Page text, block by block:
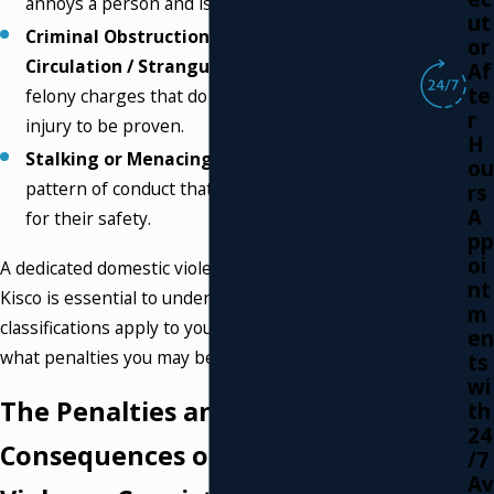
Criminal Obstruction of Breathing or Blood
Circulation / Strangulation:
felony charges that do not require any physical
injury to be proven.
Stalking or Menacing:
pattern of conduct that causes a person to fear
for their safety.
A dedicated domestic violence attorney in Mount
Kisco is essential to understanding how these
classifications apply to your specific situation and
what penalties you may be facing.
The Penalties and Collateral
Consequences of a Domestic
ut
or
Af
te
r
H
ou
rs
A
pp
oi
nt
m
en
ts
wi
th
24
/7
Av